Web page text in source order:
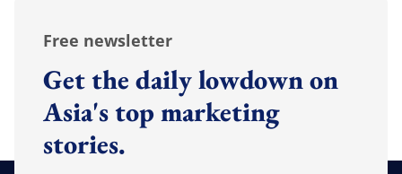
Free newsletter
Get the daily lowdown on
Asia's top marketing
stories.